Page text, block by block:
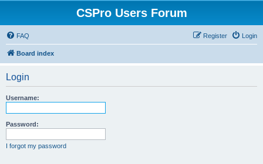
CSPro Users Forum
FAQ Login
Register
Board index
Login
Username:
Password:
I forgot my password